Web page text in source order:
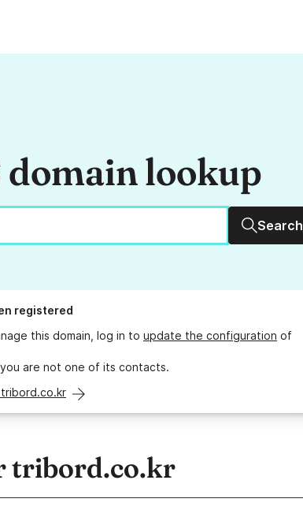
lookup
Search
registered
this domain, log in to update the configuration of
are not one of its contacts.
tribord.co.kr
tribord.co.kr